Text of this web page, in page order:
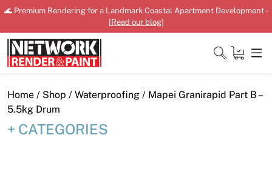
Skip
content
🌊 Premium Rendering for a Landmark Coastal Apartment Development -
[Read our blog]
Close
Home / Shop / Waterproofing / Mapei Granirapid Part B –
5.5kg Drum
CATEGORIES